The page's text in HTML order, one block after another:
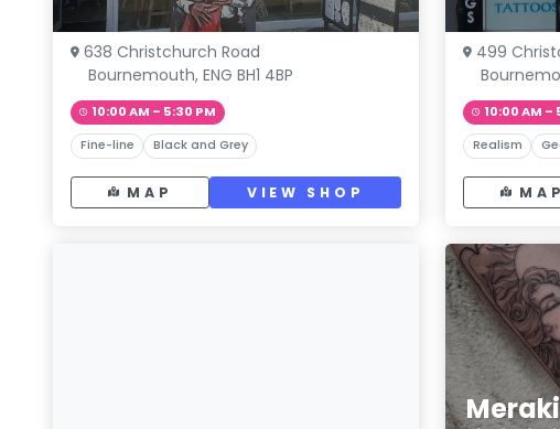
638 Christchurch Road
Bournemouth, ENG BH1 4BP
10:00 AM – 5:30 PM
Fine-line Black and Grey
MAP VIEW SHOP
499
10:00 AM –
Realism
MAP